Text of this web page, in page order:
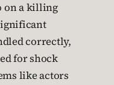
on a killing
correctly,
for shock
like actors